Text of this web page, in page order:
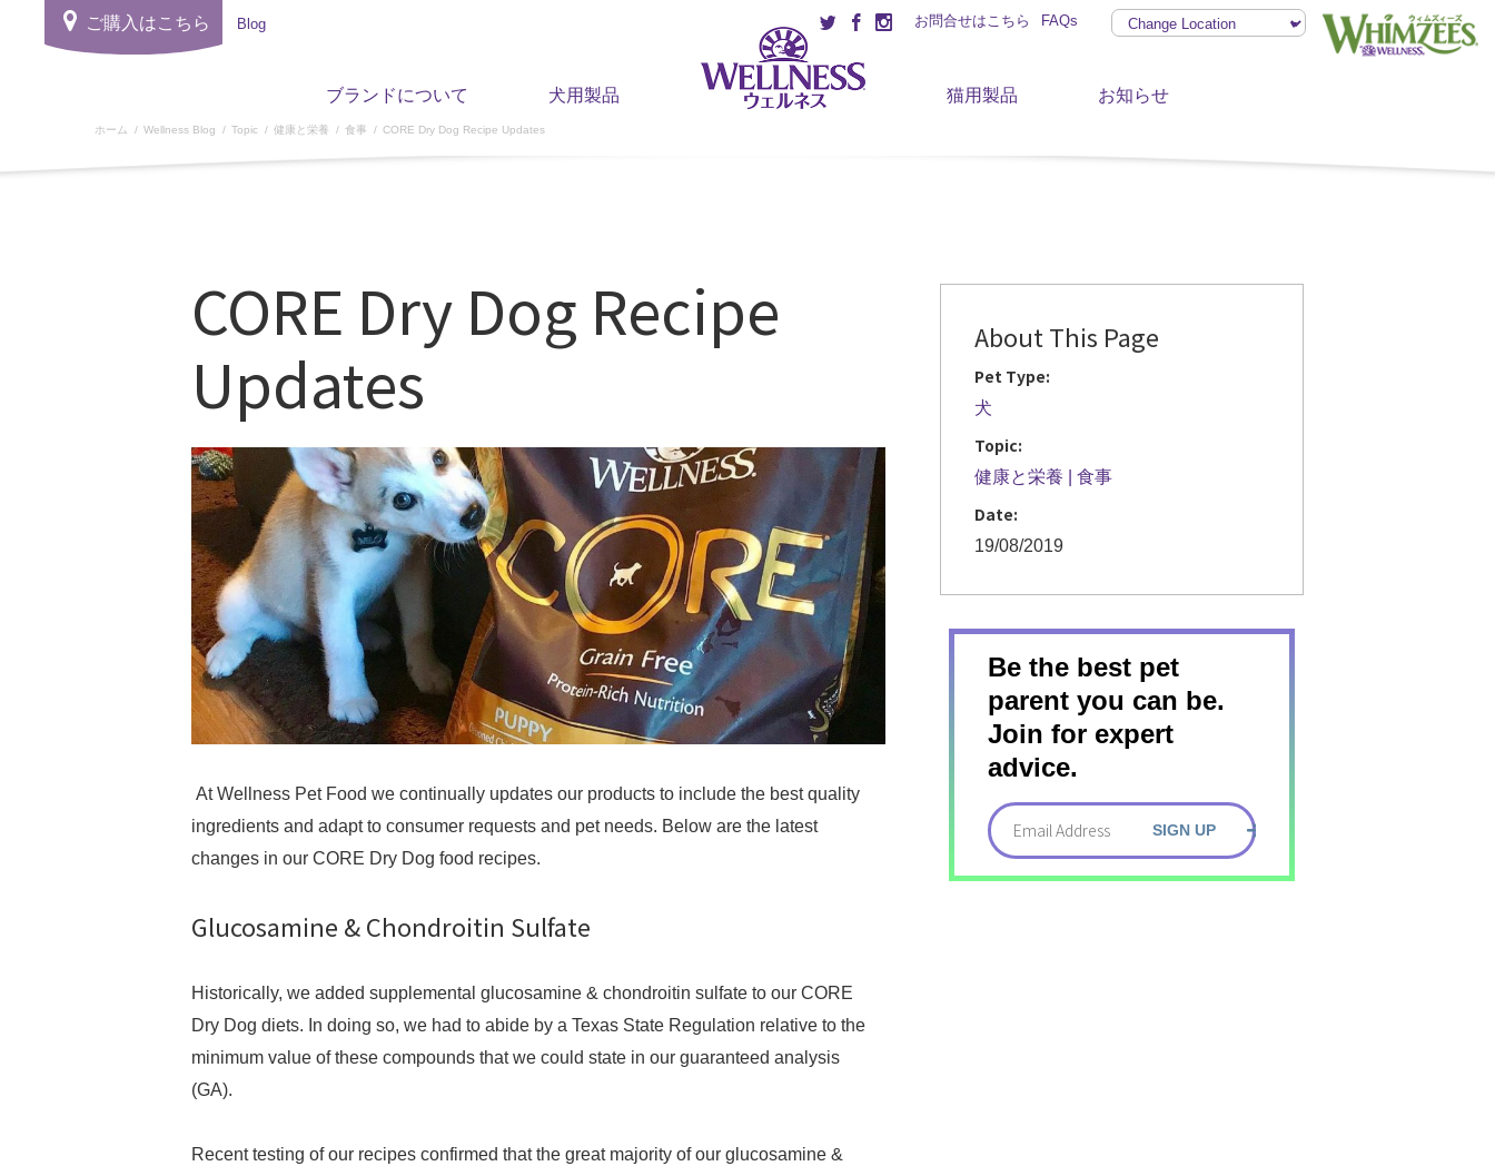
ご購入はこちら Blog お問合せはこちら FAQs
ブランドについて 犬用製品 猫用製品 お知らせ
ホーム Wellness Blog Topic 健康と栄養 食事 CORE Dry Dog Recipe Updates
CORE Dry Dog Recipe
Updates
At Wellness Pet Food we continually updates our products to include the best quality
ingredients and adapt to consumer requests and pet needs. Below are the latest
changes in our CORE Dry Dog food recipes.
Glucosamine & Chondroitin Sulfate
Historically, we added supplemental glucosamine & chondroitin sulfate to our CORE
Dry Dog diets. In doing so, we had to abide by a Texas State Regulation relative to the
minimum value of these compounds that we could state in our guaranteed analysis
(GA).
Recent testing of our recipes confirmed that the great majority of our glucosamine &
About This Page
Pet Type:
犬
Topic:
健康と栄養 食事
Date:
19/08/2019
Be the best pet
parent you can be.
Join for expert
advice.
SIGN UP